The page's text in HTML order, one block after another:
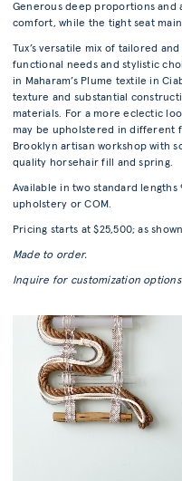
Generous deep proportions and
comfort, while the tight seat
Tux’s versatile mix of tailored
functional needs and stylistic
in Maharam’s Plume textile in
texture and substantial
materials. For a more eclectic
may be upholstered in different
Brooklyn artisan workshop with
quality horsehair fill and spring.
Available in two standard lengths
upholstery or COM.
Pricing starts at $25,500; as
Made to order.
Inquire for customization